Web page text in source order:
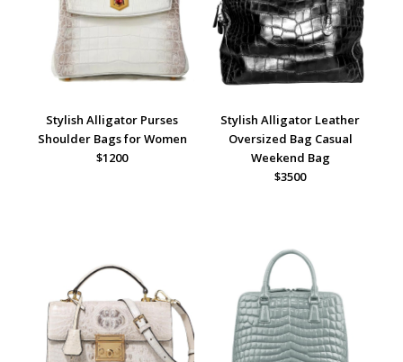
Stylish Alligator Purses
Shoulder Bags for Women
$1200
Stylish Alligator Leather
Oversized Bag Casual
Weekend Bag
$3500